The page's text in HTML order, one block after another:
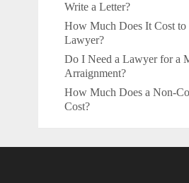
Write a Letter?
How Much Does It Cost to
Lawyer?
Do I Need a Lawyer for a
Arraignment?
How Much Does a Non-
Cost?